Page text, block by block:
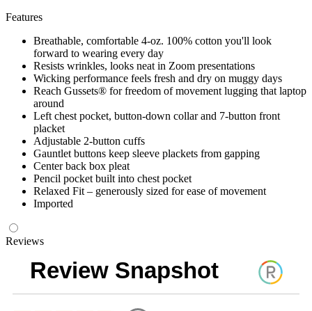
Features
Breathable, comfortable 4-oz. 100% cotton you'll look
forward to wearing every day
Resists wrinkles, looks neat in Zoom presentations
Wicking performance feels fresh and dry on muggy days
Reach Gussets® for freedom of movement lugging that laptop
around
Left chest pocket, button-down collar and 7-button front
placket
Adjustable 2-button cuffs
Gauntlet buttons keep sleeve plackets from gapping
Center back box pleat
Pencil pocket built into chest pocket
Relaxed Fit – generously sized for ease of movement
Imported
Reviews
Review Snapshot